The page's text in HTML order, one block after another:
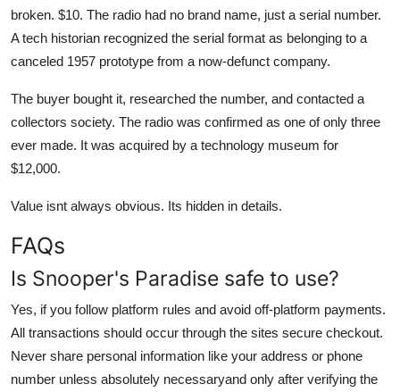
broken. $10. The radio had no brand name, just a serial number.
A tech historian recognized the serial format as belonging to a
canceled 1957 prototype from a now-defunct company.
The buyer bought it, researched the number, and contacted a
collectors society. The radio was confirmed as one of only three
ever made. It was acquired by a technology museum for
$12,000.
Value isnt always obvious. Its hidden in details.
FAQs
Is Snooper's Paradise safe to use?
Yes, if you follow platform rules and avoid off-platform payments.
All transactions should occur through the sites secure checkout.
Never share personal information like your address or phone
number unless absolutely necessaryand only after verifying the